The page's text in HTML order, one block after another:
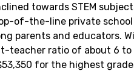
towards STEM
of-the-line private school
parents and educators.
teacher ratio of about 6
for the highest